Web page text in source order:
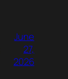
June
27,
2026